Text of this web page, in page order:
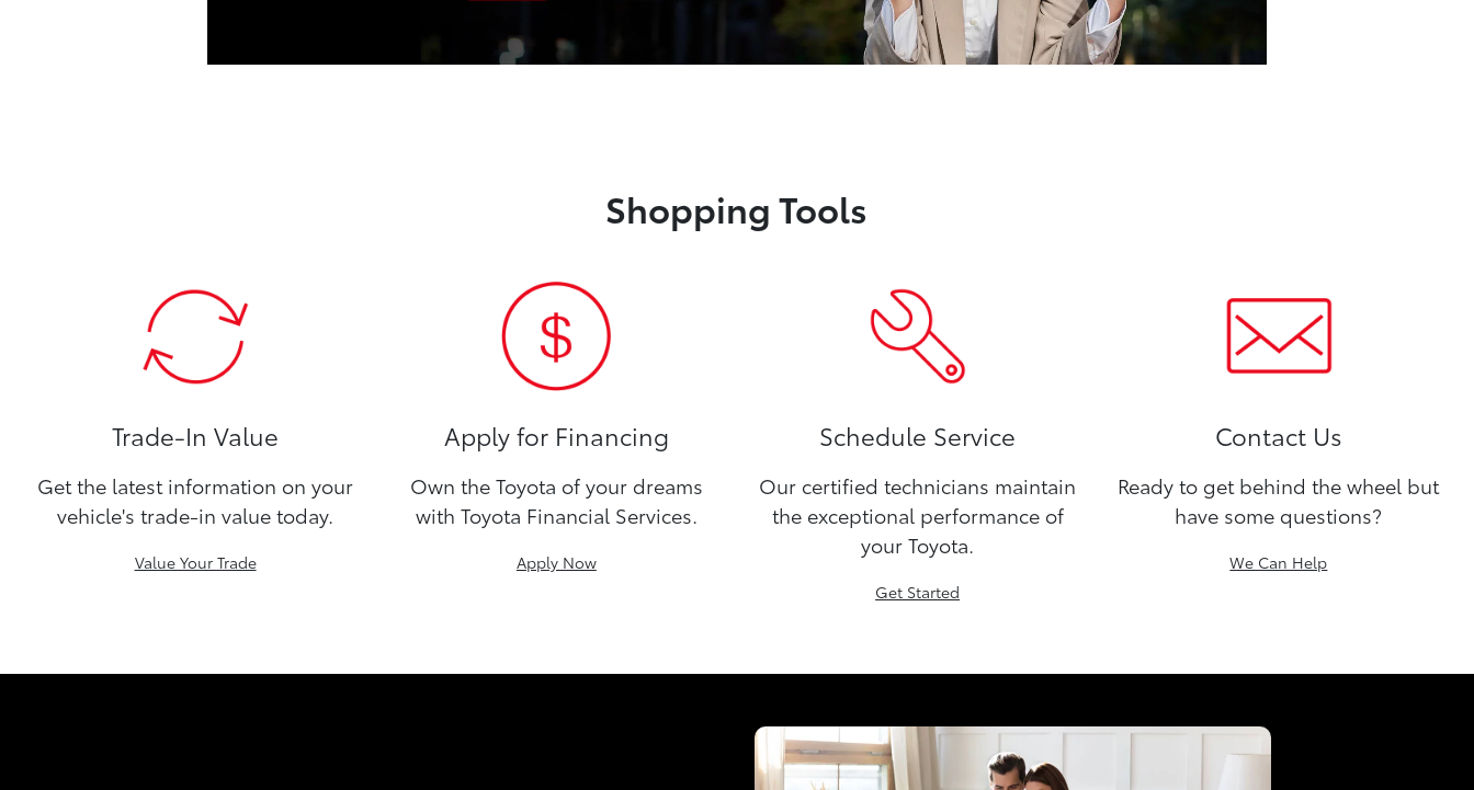
Shopping Tools
Trade-In Value
Get the latest information on your
vehicle's trade-in value today.
Value Your Trade
Apply for Financing
Own the Toyota of your dreams
with Toyota Financial Services.
Apply Now
Schedule Service
Our certified technicians maintain
the exceptional performance of
your Toyota.
Get Started
Contact Us
Ready to get behind the wheel but
have some questions?
We Can Help